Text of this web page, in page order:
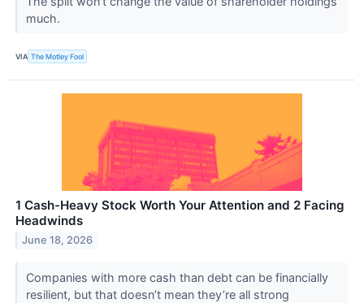
much.
VIA The Motley Fool
1 Cash-Heavy Stock Worth Your Attention and 2 Facing
Headwinds
June 18, 2026
Companies with more cash than debt can be financially
resilient, but that doesn’t mean they’re all strong